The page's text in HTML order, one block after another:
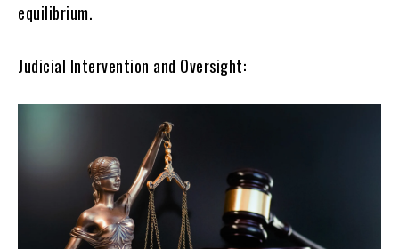
equilibrium.
Judicial Intervention and Oversight: